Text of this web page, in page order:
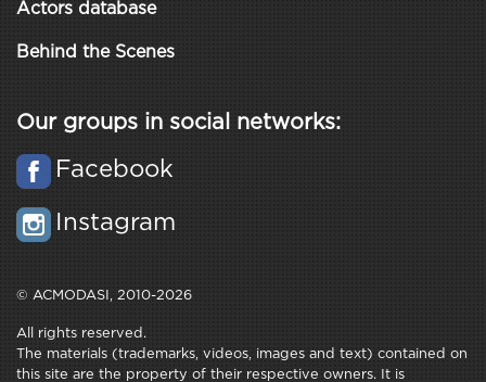
Actors database
Behind the Scenes
Our groups in social networks:
Facebook
Instagram
© ACMODASI, 2010-2026
All rights reserved.
The materials (trademarks, videos, images and text) contained on
this site are the property of their respective owners. It is